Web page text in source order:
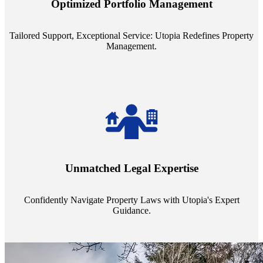
Optimized Portfolio Management
Tailored Support, Exceptional Service: Utopia Redefines Property
Management.
portfolio size, ensuring personalized attention and unparalleled
Unmatched Legal Expertise
Confidently Navigate Property Laws with Utopia's Expert
Guidance.
always a step ahead, safeguarding your assets with expert guidance.